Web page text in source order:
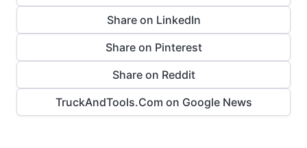
Share on LinkedIn
Share on Pinterest
Share on Reddit
TruckAndTools.Com on Google News